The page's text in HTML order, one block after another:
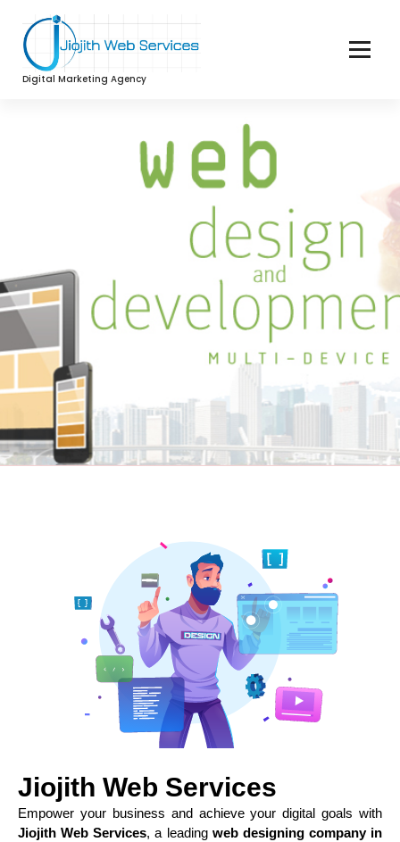
Digital Marketing Agency
Jiojith Web Services
Empower your business and achieve your digital goals with
Jiojith Web Services, a leading web designing company in